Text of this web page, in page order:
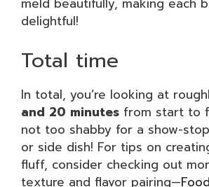
delightful!
Total time
In total, you’re looking at
and 20 minutes from start to
not too shabby for a show-
or side dish! For tips on
fluff, consider checking out
texture and flavor pairing—